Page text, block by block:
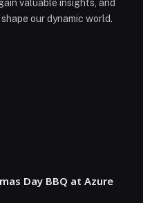
valuable insights, and
our dynamic world.
Day BBQ at Azure